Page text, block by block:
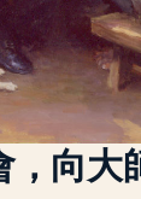
，向大